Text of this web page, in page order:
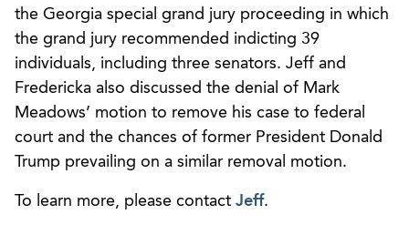
the Georgia special grand jury proceeding in which
the grand jury recommended indicting 39
individuals, including three senators. Jeff and
Fredericka also discussed the denial of Mark
Meadows’ motion to remove his case to federal
court and the chances of former President Donald
Trump prevailing on a similar removal motion.
To learn more, please contact Jeff.